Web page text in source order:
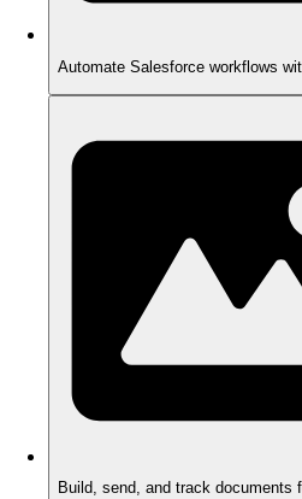
Automate Salesforce workflows
Build, send, and track documents